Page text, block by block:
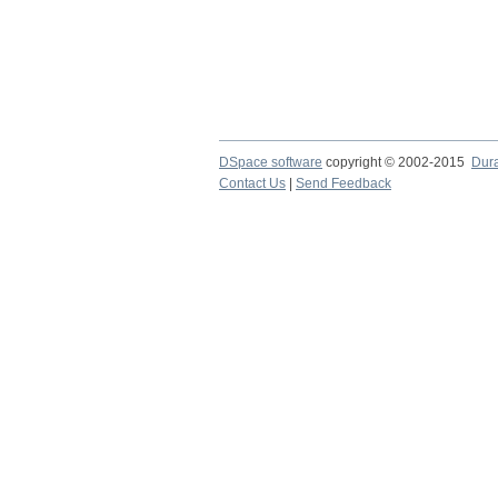
DSpace software copyright © 2002-2015
Contact Us
Send Feedback